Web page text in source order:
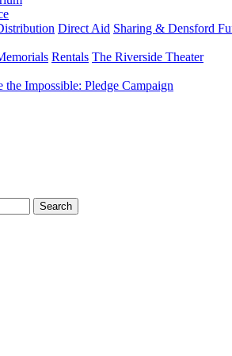
Direct Aid Sharing & Densford
Rentals The Riverside Theater
the Impossible: Pledge Campaign